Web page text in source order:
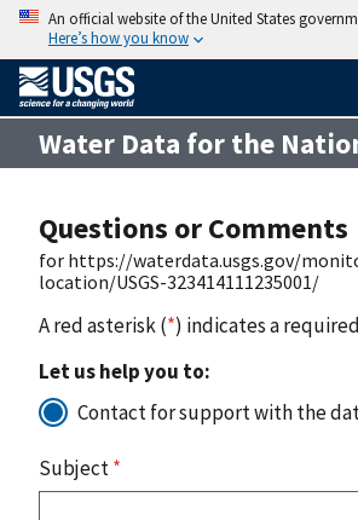
An official website of the United States
Here’s how you know
Water Data for the
Questions or Comments
for https://waterdata.usgs.gov/
location/USGS-323414111235001/
A red asterisk (*) indicates a
Let us help you to:
Contact for support with the
Subject*